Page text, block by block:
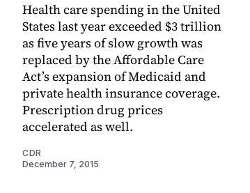
Health care spending in the United
States last year exceeded $3 trillion
as five years of slow growth was
replaced by the Affordable Care
Act’s expansion of Medicaid and
private health insurance coverage.
Prescription drug prices
accelerated as well.
CDR
December 7, 2015